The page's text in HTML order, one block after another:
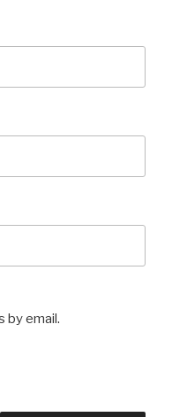
by email.